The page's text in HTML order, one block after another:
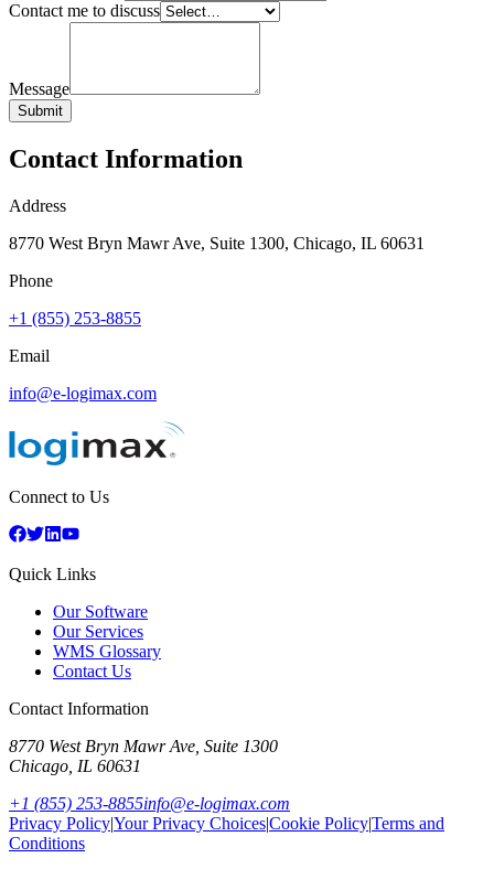
Contact me to discuss
Message
Submit
Contact Information
Address
8770 West Bryn Mawr Ave, Suite 1300, Chicago, IL 60631
Phone
+1 (855) 253-8855
Email
info@e-logimax.com
Connect to Us
Quick Links
Our Software
Our Services
WMS Glossary
Contact Us
Contact Information
8770 West Bryn Mawr Ave, Suite 1300
Chicago IL 60631
+1 (855) 253-8855info@e-logimax.com
Privacy Policy|Your Privacy Choices|Cookie Policy|Terms and
Conditions